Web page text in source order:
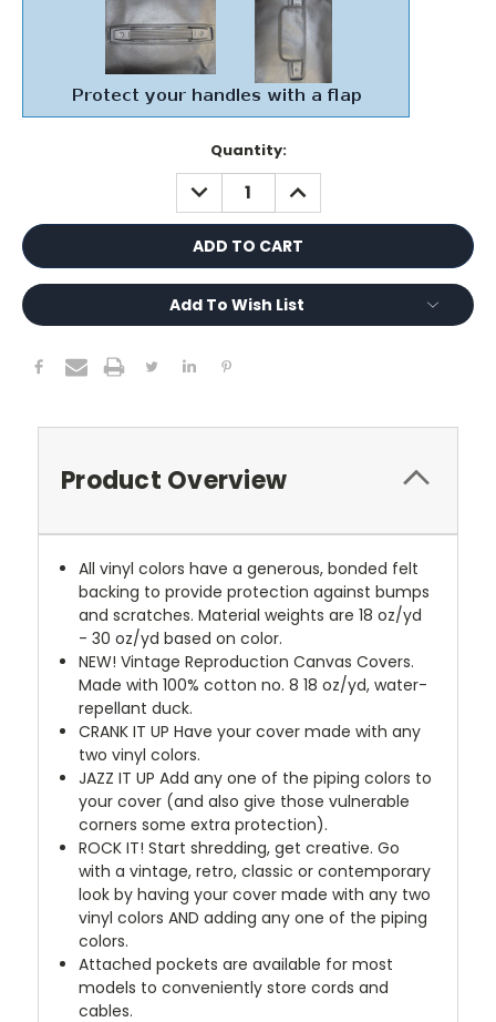
Quantity:
DECREASE
QUANTITY:
INCREASE
QUANTITY:
Add To Wish List
Product Overview
All vinyl colors have a generous, bonded felt
backing to provide protection against bumps
and scratches. Material weights are 18 oz/yd
- 30 oz/yd based on color.
NEW! Vintage Reproduction Canvas Covers.
Made with 100% cotton no. 8 18 oz/yd, water-
repellant duck.
CRANK IT UP Have your cover made with any
two vinyl colors.
JAZZ IT UP Add any one of the piping colors to
your cover (and also give those vulnerable
corners some extra protection).
ROCK IT! Start shredding, get creative. Go
with a vintage, retro, classic or contemporary
look by having your cover made with any two
vinyl colors AND adding any one of the piping
colors.
Attached pockets are available for most
models to conveniently store cords and
cables.